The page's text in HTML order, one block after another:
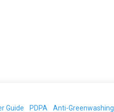
Guide PDPA Anti-Greenwashing